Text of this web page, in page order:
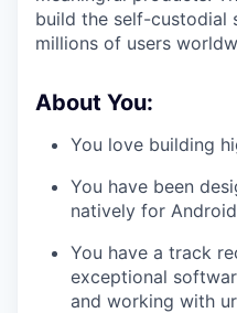
build the self-custodial
millions of users
About You:
You love building
You have been
natively for
You have a track
exceptional
and working with